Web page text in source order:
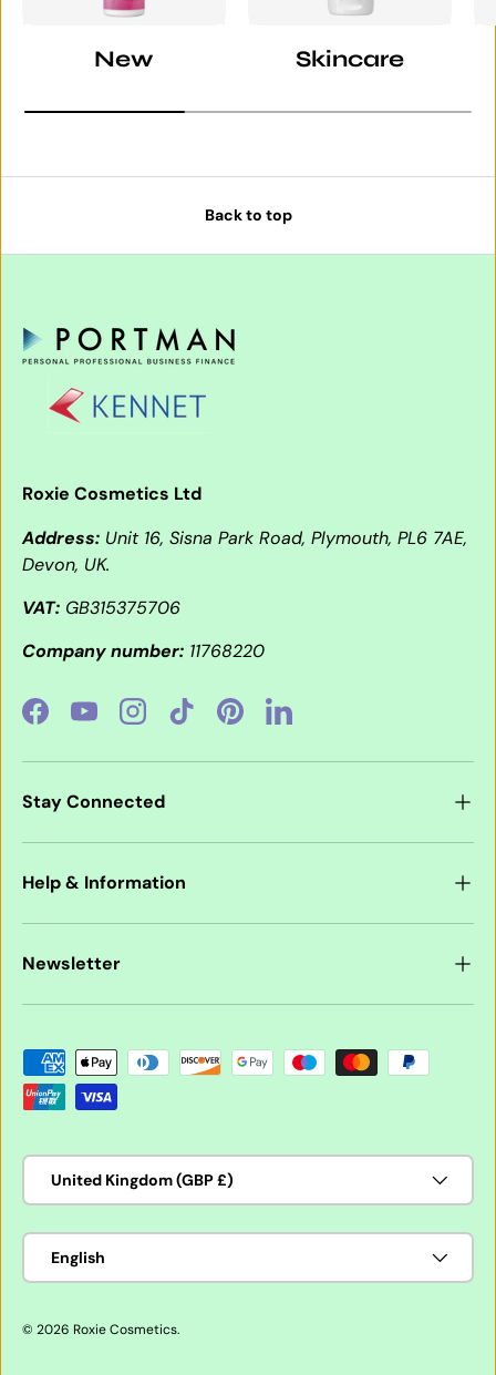
New Skincare
Back to top
Roxie Cosmetics Ltd
Address: Unit 16, Sisna Park Road, Plymouth, PL6 7AE,
Devon, UK.
VAT: GB315375706
Company number: 11768220
FacebookYouTubeInstagramTikTokPinterestLinkedIn
Stay Connected
Help & Information
Newsletter
Payment methods accepted
Country/Region
United Kingdom (GBP £)
Language
English
© 2026 Roxie Cosmetics.